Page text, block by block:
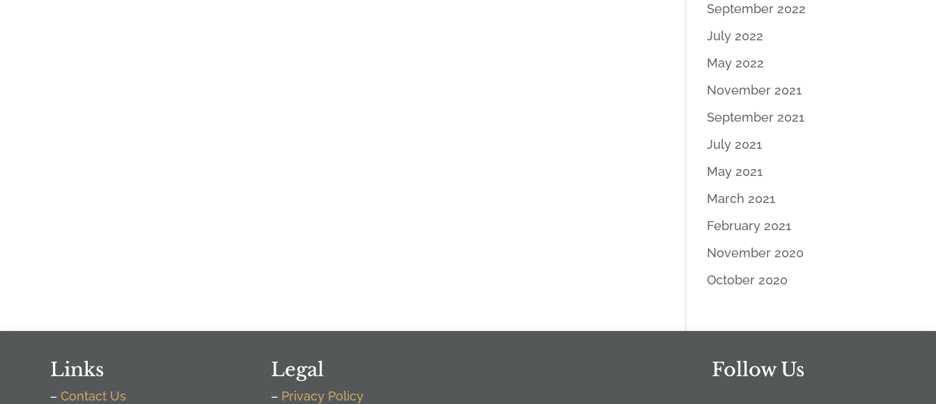
September 2022
July 2022
May 2022
November 2021
September 2021
July 2021
May 2021
March 2021
February 2021
November 2020
October 2020
Links
– Contact Us
Legal
– Privacy Policy
Follow Us